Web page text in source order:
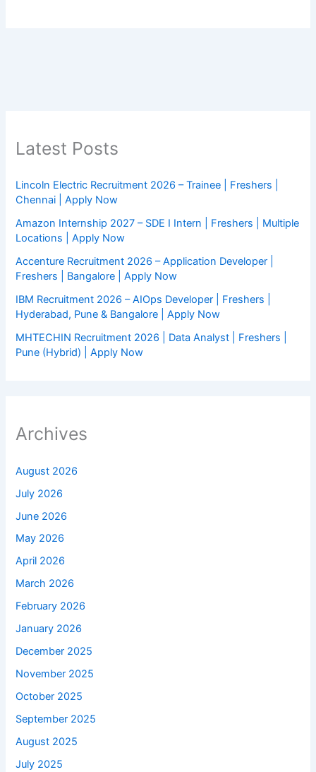
Latest Posts
Lincoln Electric Recruitment 2026 – Trainee | Freshers |
Chennai | Apply Now
Amazon Internship 2027 – SDE I Intern | Freshers | Multiple
Locations | Apply Now
Accenture Recruitment 2026 – Application Developer |
Freshers | Bangalore | Apply Now
IBM Recruitment 2026 – AIOps Developer | Freshers |
Hyderabad, Pune & Bangalore | Apply Now
MHTECHIN Recruitment 2026 | Data Analyst | Freshers |
Pune (Hybrid) | Apply Now
Archives
August 2026
July 2026
June 2026
May 2026
April 2026
March 2026
February 2026
January 2026
December 2025
November 2025
October 2025
September 2025
August 2025
July 2025